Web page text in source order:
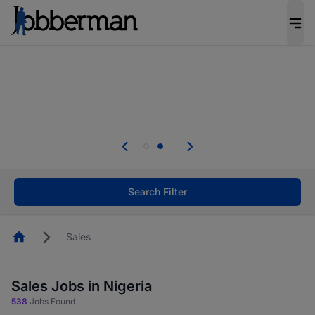
welcome applications from persons with
Search Filter
HomepageSales
Sales Jobs in Nigeria
538 Jobs Found